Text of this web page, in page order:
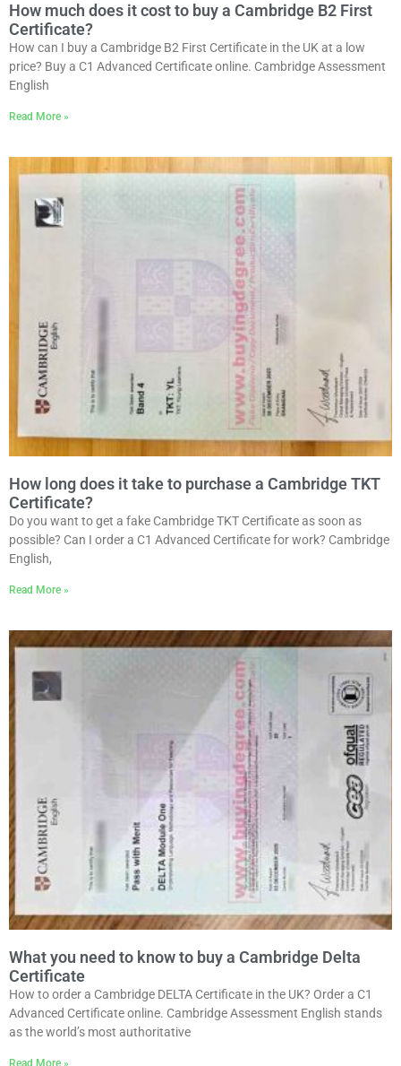
How much does it cost to buy a Cambridge B2 First
Certificate?
How can I buy a Cambridge B2 First Certificate in the UK at a low
price? Buy a C1 Advanced Certificate online. Cambridge Assessment
English
Read More »
How long does it take to purchase a Cambridge TKT
Certificate?
Do you want to get a fake Cambridge TKT Certificate as soon as
possible? Can I order a C1 Advanced Certificate for work? Cambridge
English,
Read More »
What you need to know to buy a Cambridge Delta
Certificate
How to order a Cambridge DELTA Certificate in the UK? Order a C1
Advanced Certificate online. Cambridge Assessment English stands
as the world’s most authoritative
Read More »